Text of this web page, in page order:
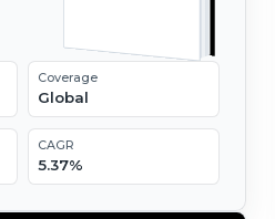
Coverage
Global
CAGR
5.37%